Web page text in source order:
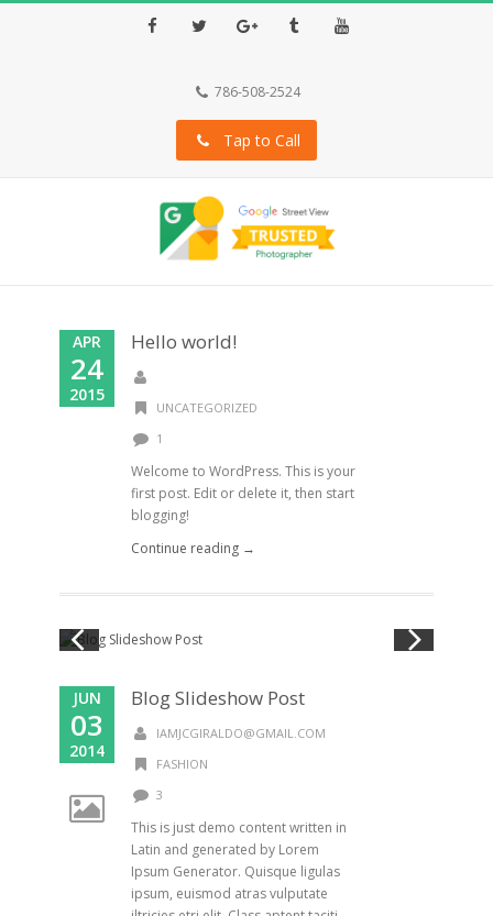
786-508-2524
Tap to Call
APR
24
2015
Hello world!
UNCATEGORIZED
1
Welcome to WordPress. This is your
first post. Edit or delete it, then start
blogging!
Continue reading →
JUN
03
2014
Blog Slideshow Post
IAMJCGIRALDO@GMAIL.COM
FASHION
3
This is just demo content written in
Latin and generated by Lorem
Ipsum Generator. Quisque ligulas
ipsum, euismod atras vulputate